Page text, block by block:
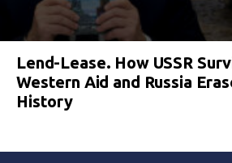
Lend-Lease. How USSR
Western Aid and Russia
History